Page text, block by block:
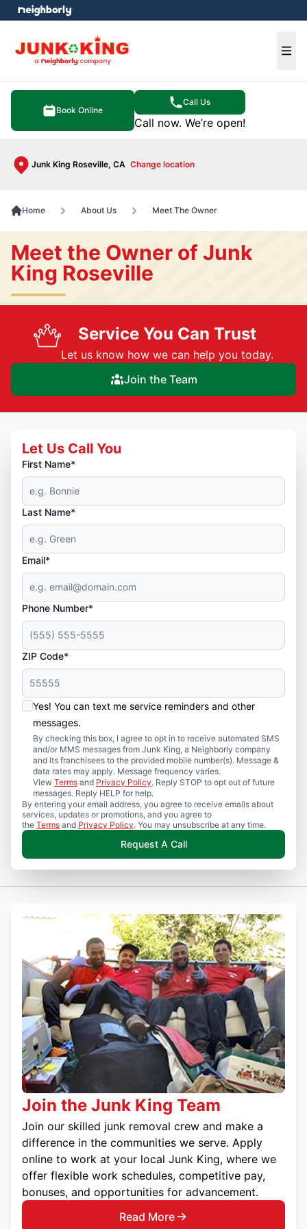
Book Online
Call Us
Call now. We’re open!
Junk King Roseville, CA Change location
menu
Home About Us Meet The Owner
Meet the Owner of Junk
King Roseville
Service You Can Trust
Let us know how we can help you today.
Join the Team
Let Us Call You
First Name*
Last Name*
Email*
Phone Number*
ZIP Code*
Yes! You can text me service reminders and other
messages.
By checking this box, I agree to opt in to receive automated SMS
and/or MMS messages from Junk King, a Neighborly company
and its franchisees to the provided mobile number(s). Message &
data rates may apply. Message frequency varies.
View Terms and Privacy Policy. Reply STOP to opt out of future
messages. Reply HELP for help.
By entering your email address, you agree to receive emails about
services, updates or promotions, and you agree to
the Terms and Privacy Policy. You may unsubscribe at any time.
Request A Call
Join the Junk King Team
Join our skilled junk removal crew and make a
difference in the communities we serve. Apply
online to work at your local Junk King, where we
offer flexible work schedules, competitive pay,
bonuses, and opportunities for advancement.
Read More